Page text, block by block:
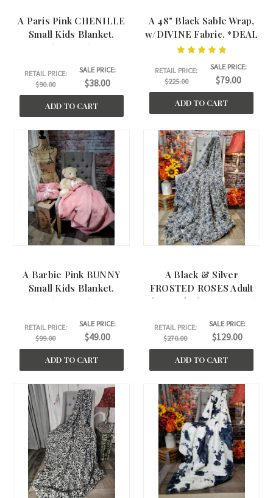
A Paris Pink CHENILLE
Small Kids Blanket.
(30"x40")
RETAIL PRICE:
$90.00
SALE PRICE:
$38.00
ADD TO CART
A 48" Black Sable Wrap,
w/DIVINE Fabric. *DEAL
RETAIL PRICE:
$225.00
SALE PRICE:
$79.00
ADD TO CART
A Barbie Pink BUNNY
Small Kids Blanket.
(30"x40")
RETAIL PRICE:
$99.00
SALE PRICE:
$49.00
ADD TO CART
A Black & Silver
FROSTED ROSES Adult
Throw Blanket. (50"x60")
RETAIL PRICE:
$270.00
SALE PRICE:
$129.00
ADD TO CART